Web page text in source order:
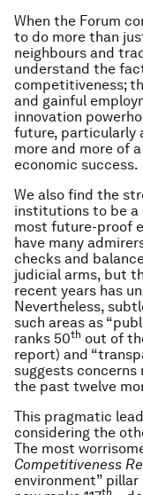
When the Forum
to do more than
neighbours and
understand the
competitiveness;
and gainful
innovation
future, particularly
more and more of
economic success.
We also find the
institutions to be a
most future-proof
have many
checks and
judicial arms, but
recent years has
Nevertheless,
such areas as
ranks 50th out of
report) and
suggests concerns
the past twelve
This pragmatic
considering the
The most
Competitiveness
environment”
th